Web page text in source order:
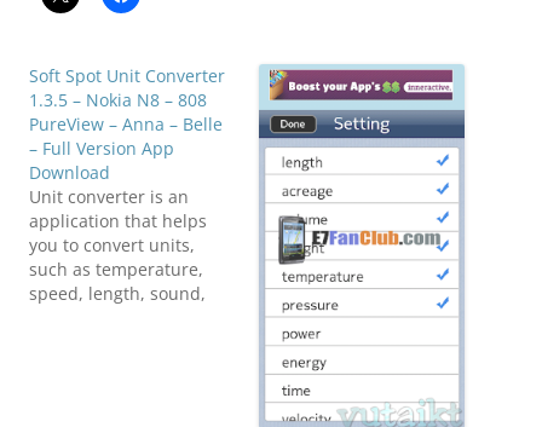
Soft Spot Unit Converter
1.3.5 – Nokia N8 – 808
PureView – Anna – Belle
– Full Version App
Download
Unit converter is an
application that helps
you to convert units,
such as temperature,
speed, length, sound,